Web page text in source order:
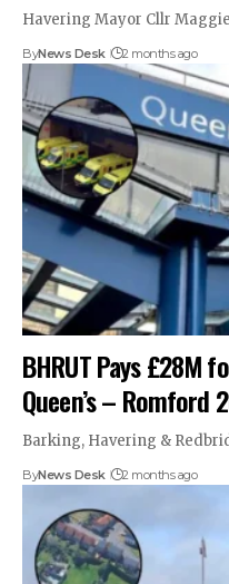
Havering Mayor Cllr
ByNews Desk 2 months ago
BHRUT Pays £28M
Queen’s – Romford
Barking, Havering &
ByNews Desk 2 months ago